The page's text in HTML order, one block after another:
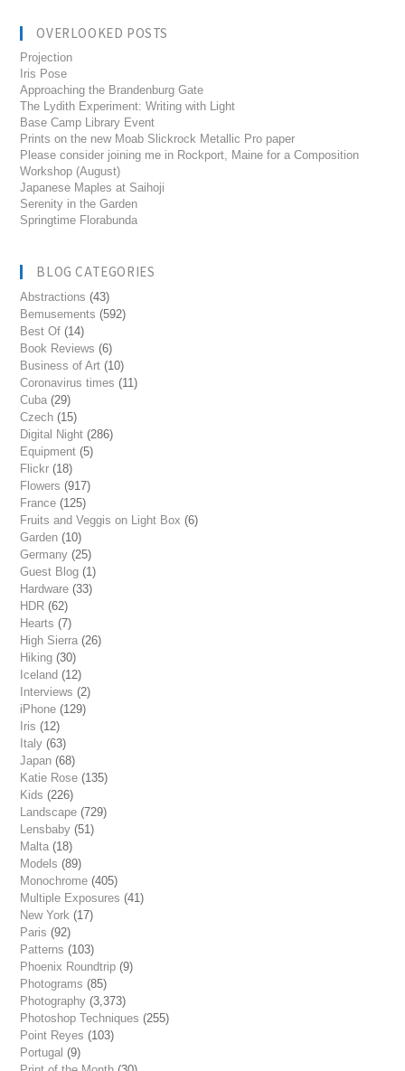
OVERLOOKED POSTS
Projection
Iris Pose
Approaching the Brandenburg Gate
The Lydith Experiment: Writing with Light
Base Camp Library Event
Prints on the new Moab Slickrock Metallic Pro paper
Please consider joining me in Rockport, Maine for a Composition
Workshop (August)
Japanese Maples at Saihoji
Serenity in the Garden
Springtime Florabunda
BLOG CATEGORIES
Abstractions (43)
Bemusements (592)
Best Of (14)
Book Reviews (6)
Business of Art (10)
Coronavirus times (11)
Cuba (29)
Czech (15)
Digital Night (286)
Equipment (5)
Flickr (18)
Flowers (917)
France (125)
Fruits and Veggis on Light Box (6)
Garden (10)
Germany (25)
Guest Blog (1)
Hardware (33)
HDR (62)
Hearts (7)
High Sierra (26)
Hiking (30)
Iceland (12)
Interviews (2)
iPhone (129)
Iris (12)
Italy (63)
Japan (68)
Katie Rose (135)
Kids (226)
Landscape (729)
Lensbaby (51)
Malta (18)
Models (89)
Monochrome (405)
Multiple Exposures (41)
New York (17)
Paris (92)
Patterns (103)
Phoenix Roundtrip (9)
Photograms (85)
Photography (3,373)
Photoshop Techniques (255)
Point Reyes (103)
Portugal (9)